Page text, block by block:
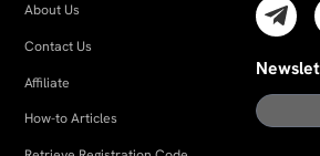
About Us
Contact Us
Affiliate
How-to Articles